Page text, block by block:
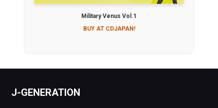
Military Venus Vol.1
BUY AT CDJAPAN!
J-GENERATION